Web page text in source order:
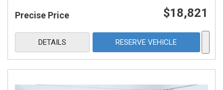
Precise Price $18,821
DETAILS RESERVE VEHICLE